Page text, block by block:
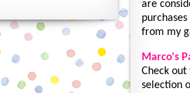
are
from my
Marco's
Check
selection